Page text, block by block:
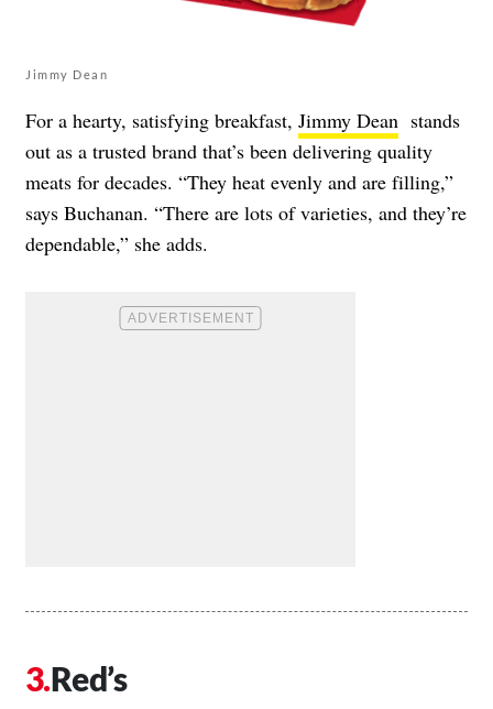
Jimmy Dean
For a hearty, satisfying breakfast, Jimmy Dean stands
out as a trusted brand that’s been delivering quality
meats for decades. “They heat evenly and are filling,”
says Buchanan. “There are lots of varieties, and they’re
dependable,” she adds.
Red’s